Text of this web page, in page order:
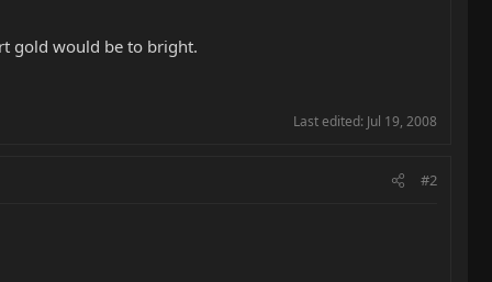
gold would be to bright.
Last edited: Jul 19, 2008
#2